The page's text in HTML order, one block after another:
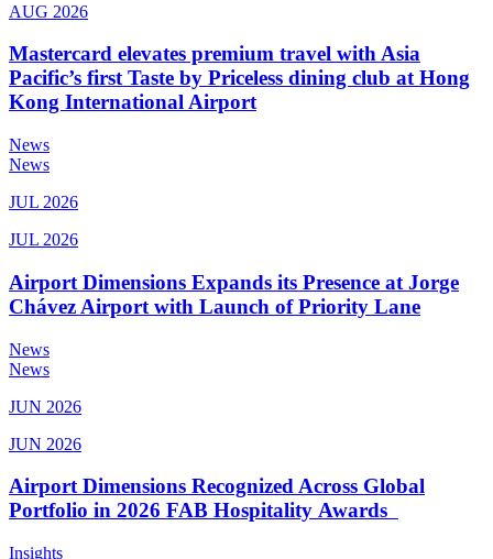
AUG 2026
Mastercard elevates premium travel with Asia
Pacific’s first Taste by Priceless dining club at Hong
Kong International Airport
News
News
JUL 2026
JUL 2026
Airport Dimensions Expands its Presence at Jorge
Chávez Airport with Launch of Priority Lane
News
News
JUN 2026
JUN 2026
Airport Dimensions Recognized Across Global
Portfolio in 2026 FAB Hospitality Awards
Insights